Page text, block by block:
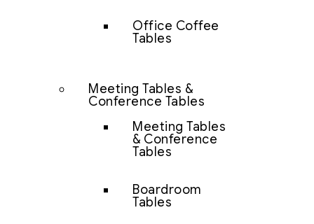
Office Coffee
Tables
Meeting Tables &
Conference Tables
Meeting Tables
& Conference
Tables
Boardroom
Tables